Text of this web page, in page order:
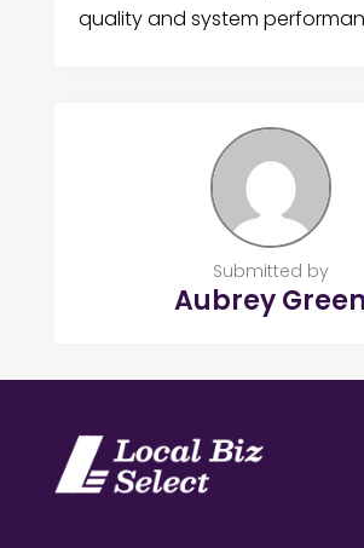
quality and system
Submitted by
Aubrey Green